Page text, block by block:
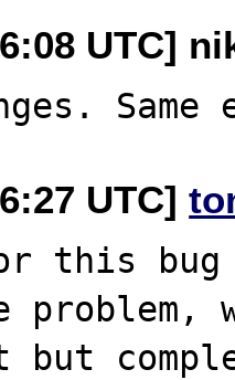
UTC]
UTC]
this
problem,
but